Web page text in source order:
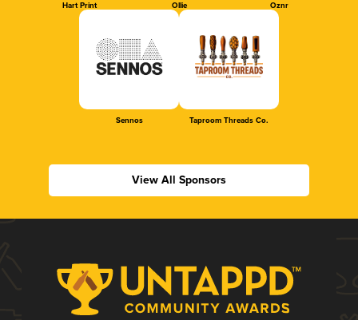
Hart Print Ollie Oznr
Sennos Taproom Threads Co.
View All Sponsors